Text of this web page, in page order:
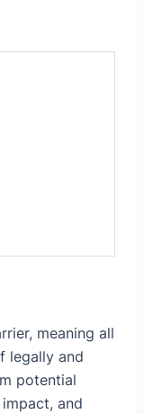
meaning all
legally and
potential
and